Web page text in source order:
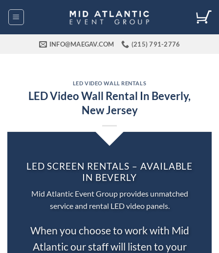
INFO@MAEGAV.COM (215) 791-2776
LED VIDEO WALL RENTALS
LED Video Wall Rental In Beverly,
New Jersey
LED SCREEN RENTALS – AVAILABLE
IN BEVERLY
Mid Atlantic Event Group provides unmatched
service and rental LED video panels.
When you choose to work with Mid
Atlantic our staff will listen to your